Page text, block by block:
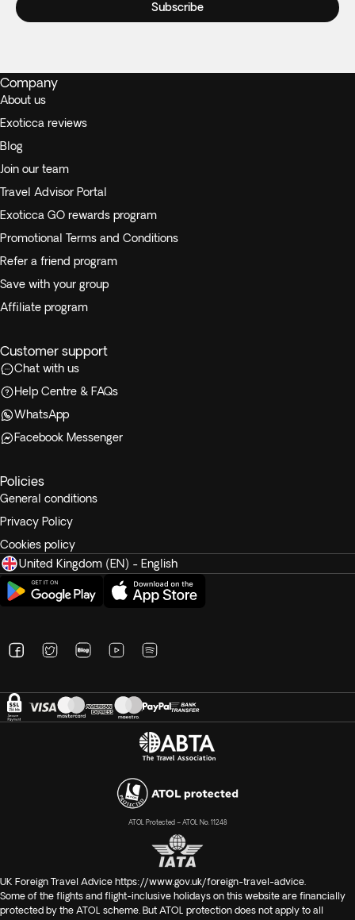
Subscribe
Company
About us
Exoticca reviews
Blog
Join our team
Travel Advisor Portal
Exoticca GO rewards program
Promotional Terms and Conditions
Refer a friend program
Save with your group
Affiliate program
Customer support
Chat with us
Help Centre & FAQs
WhatsApp
Facebook Messenger
Policies
General conditions
Privacy Policy
Cookies policy
United Kingdom (EN) - English
ATOL Protected – ATOL No. 11248
UK Foreign Travel Advice https://www.gov.uk/foreign-travel-advice
Some of the flights and flight-inclusive holidays on this website are financially
protected by the ATOL scheme. But ATOL protection does not apply to all